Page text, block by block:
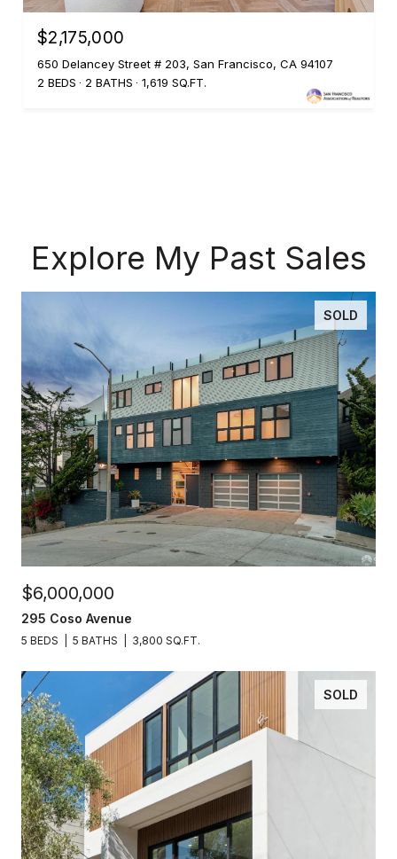
$2,175,000
650 Delancey Street # 203, San Francisco, CA 94107
2 BEDS
2 BATHS 1,619 SQ.FT.
Explore My Past Sales
SOLD
$6,000,000
295 Coso Avenue
5 BEDS 5 BATHS 3,800 SQ.FT.
SOLD